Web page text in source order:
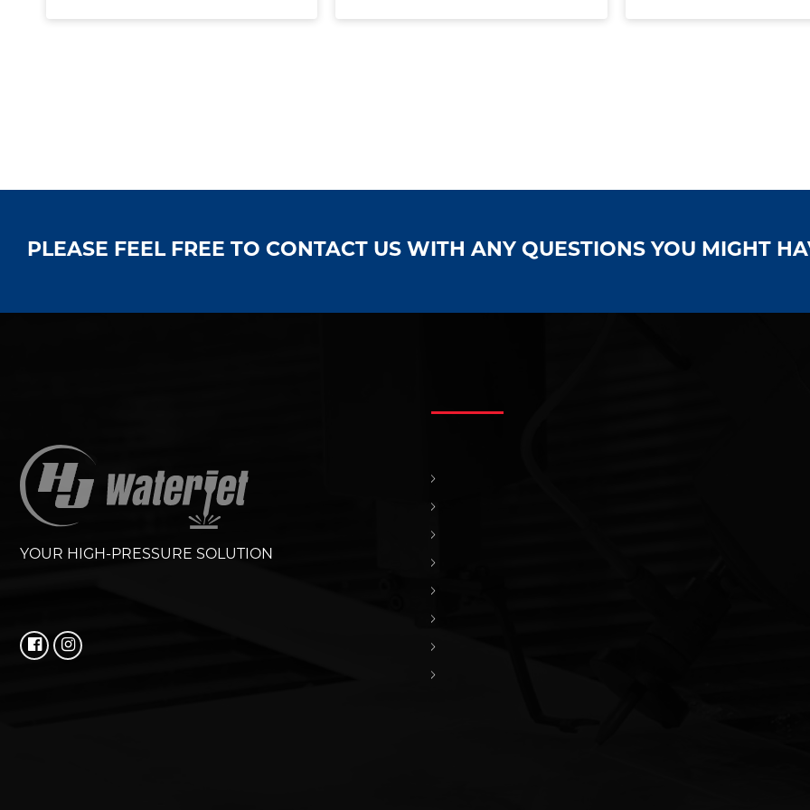
PLEASE FEEL FREE TO CONTACT US WITH ANY QUESTIONS YOU MIGHT
YOUR HIGH-PRESSURE SOLUTION